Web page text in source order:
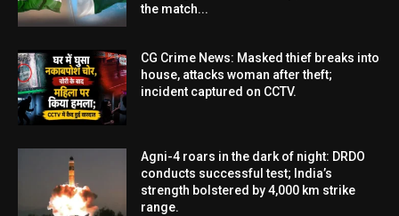
the match...
CG Crime News: Masked thief breaks into
house, attacks woman after theft;
incident captured on CCTV.
Agni-4 roars in the dark of night: DRDO
conducts successful test; India’s
strength bolstered by 4,000 km strike
range.